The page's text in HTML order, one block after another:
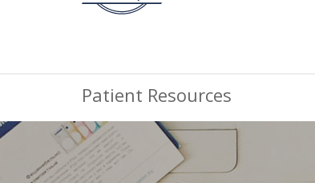
Patient Resources